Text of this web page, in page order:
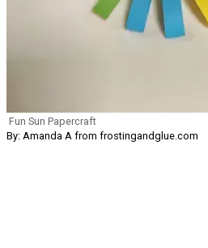
Fun Sun Papercraft
By: Amanda A from frostingandglue.com